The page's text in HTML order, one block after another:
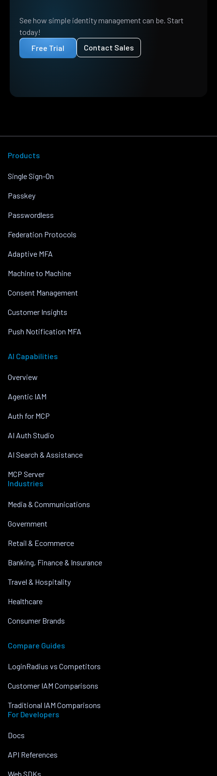
See how simple identity management can be. Start
today!
Free Trial
Contact Sales
Products
Single Sign-On
Passkey
Passwordless
Federation Protocols
Adaptive MFA
Machine to Machine
Consent Management
Customer Insights
Push Notification MFA
AI Capabilities
Overview
Agentic IAM
Auth for MCP
AI Auth Studio
AI Search & Assistance
MCP Server
Industries
Media & Communications
Government
Retail & Ecommerce
Banking, Finance & Insurance
Travel & Hospitality
Healthcare
Consumer Brands
Compare Guides
LoginRadius vs Competitors
Customer IAM Comparisons
Traditional IAM Comparisons
For Developers
Docs
API References
Web SDKs